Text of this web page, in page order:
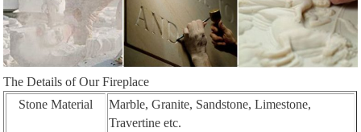
The Details of Our Fireplace
Stone Material
Marble, Granite, Sandstone, Limestone,
Travertine etc.